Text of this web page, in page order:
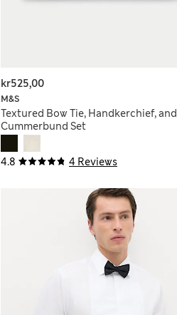
4.8 4 Reviews
M&S
Textured Bow Tie, Handkerchief, and
Cummerbund Set
kr525,00